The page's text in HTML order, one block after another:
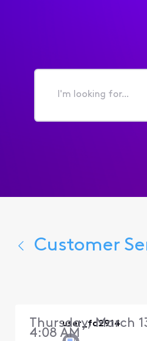
I'm
for...
Customer
user_fa2914
Thursday, March
4:08 AM